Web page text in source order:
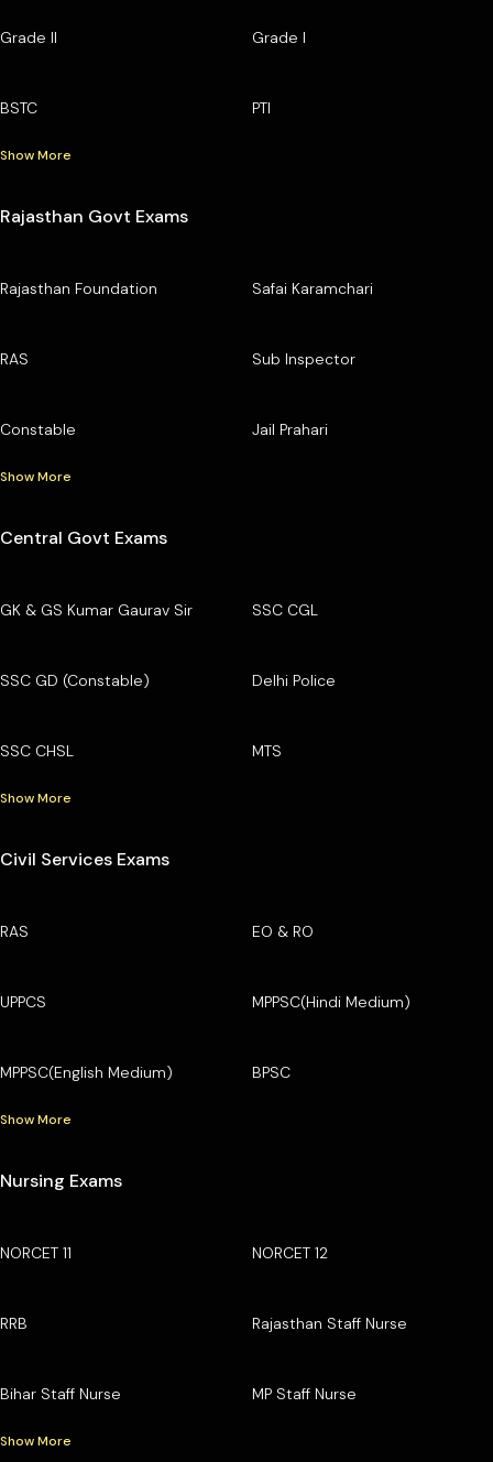
Grade II Grade I
BSTC PTI
Show More
Rajasthan Govt Exams
Rajasthan Foundation Safai Karamchari
RAS Sub Inspector
Constable Jail Prahari
Show More
Central Govt Exams
GK & GS Kumar Gaurav Sir SSC CGL
SSC GD (Constable) Delhi Police
SSC CHSL MTS
Show More
Civil Services Exams
RAS EO & RO
UPPCS MPPSC(Hindi Medium)
MPPSC(English Medium) BPSC
Show More
Nursing Exams
NORCET 11 NORCET 12
RRB Rajasthan Staff Nurse
Bihar Staff Nurse MP Staff Nurse
Show More